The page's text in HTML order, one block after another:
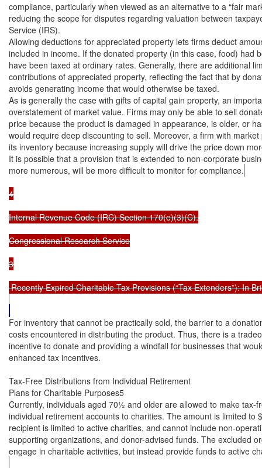
compliance, particularly when viewed as an alternative to a “fair
reducing the scope for disputes regarding valuation between
Service (IRS).
Allowing deductions for appreciated property lets firms deduct
included in income. If the donated property (in this case, food) had
have been taxed at ordinary rates. Generally, there are additional
contributions of appreciated property, reflecting the fact that by
avoids generating income that would otherwise be taxed.
As is generally the case with gifts of capital gain property, an
overstatement of market value. Firms may only be able to sell
price because the product is damaged in appearance, is older, or
would require deep discounting to sell. Moreover, a firm with
its inventory because increasing supply will drive the price down
It is possible that a provision that is extended to non-corporate
more numerous, will be more difficult to monitor for compliance.
4
Internal Revenue Code (IRC) Section 170(e)(3)(C).
Congressional Research Service
3
Recently Expired Charitable Tax Provisions (“Tax Extenders”): In
For inventory that cannot be practically sold, the barrier to a
costs encountered in distributing the product. Thus, there is a
incentive to donate and providing a windfall for businesses that
enhanced tax incentives.
Tax-Free Distributions from Individual Retirement
Plans for Charitable Purposes5
Currently, individuals aged 70½ and older are allowed to make tax-
individual retirement accounts to charities. The amount is limited to
recipient is limited to active charities, and cannot include non-
supporting organizations, and donor-advised funds. The excluded
engage in charitable activities, but instead provide funds to active